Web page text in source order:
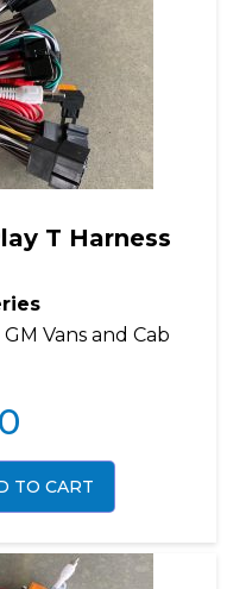
T Harness
Vans and Cab
TO CART